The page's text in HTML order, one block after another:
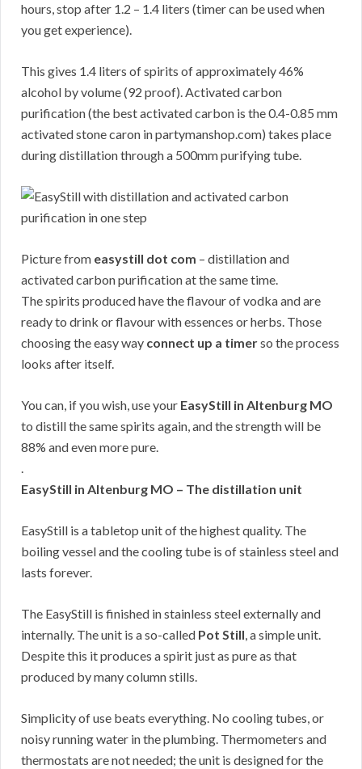
hours, stop after 1.2 – 1.4 liters (timer can be used when
you get experience).
This gives 1.4 liters of spirits of approximately 46%
alcohol by volume (92 proof). Activated carbon
purification (the best activated carbon is the 0.4-0.85 mm
activated stone caron in partymanshop.com) takes place
during distillation through a 500mm purifying tube.
Picture from easystill dot com – distillation and
activated carbon purification at the same time.
The spirits produced have the flavour of vodka and are
ready to drink or flavour with essences or herbs. Those
choosing the easy way connect up a timerso the process
looks after itself.
You can, if you wish, use your EasyStill in Altenburg MO
to distill the same spirits again, and the strength will be
88% and even more pure.
.
EasyStill in Altenburg MO – The distillation unit
EasyStill is a tabletop unit of the highest quality. The
boiling vessel and the cooling tube is of stainless steel and
lasts forever.
The EasyStill is finished in stainless steel externally and
internally. The unit is a so-called Pot Still, a simple unit.
Despite this it produces a spirit just as pure as that
produced by many column stills.
Simplicity of use beats everything. No cooling tubes, or
noisy running water in the plumbing. Thermometers and
thermostats are not needed; the unit is designed for the